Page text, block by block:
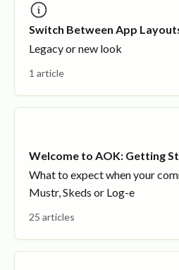
Switch Between App
Legacy or new look
1 article
Welcome to AOK: Getting
What to expect when your
Mustr, Skeds or Log-e
25 articles